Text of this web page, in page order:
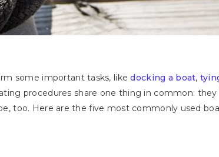
some important tasks, likedocking a boat,
procedures share one thing in common:
too. Here are the five most commonly used